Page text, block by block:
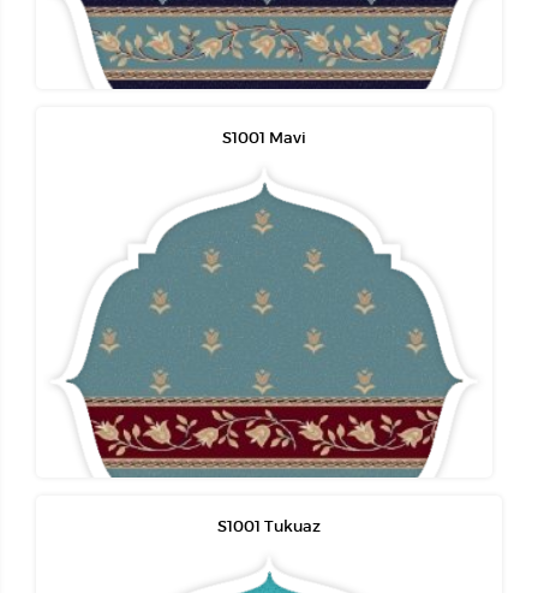
S1001 Mavi
S1001 Tukuaz